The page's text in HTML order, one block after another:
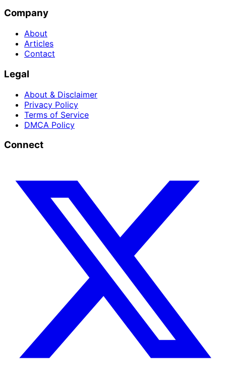
Company
About
Articles
Contact
Legal
About & Disclaimer
Privacy Policy
Terms of Service
DMCA Policy
Connect